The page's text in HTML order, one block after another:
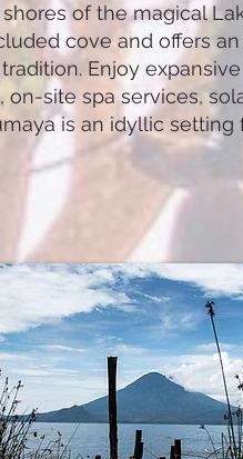
of the magical
cove and offers
Enjoy
on-site spa services,
is an idyllic